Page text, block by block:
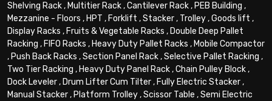
Shelving Rack, Multitier Rack,Cantilever Rack, PEB Building ,
Mezzanine - Floors , HPT , Forklift ,Stacker, Trolley,Goods lift ,
Display Racks , Fruits & Vegetable Racks , Double Deep Pallet
Racking , FIFO Racks , Heavy Duty Pallet Racks , Mobile Compactor
, Push Back Racks ,Section Panel Rack,Selective Pallet Racking ,
Two Tier Racking , Heavy Duty Panel Rack,Chain Pulley Block,
Dock Leveler, Drum Lifter Cum Tilter, Fully Electric Stacker,
Manual Stacker, Platform Trolley,Scissor Table ,Semi Electric